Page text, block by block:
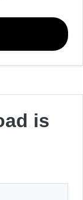
is